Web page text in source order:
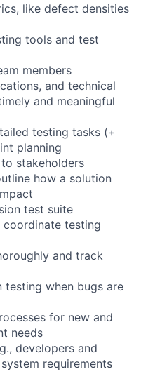
like defect densities
tools and test
members
and technical
and meaningful
testing tasks (+
planning
stakeholders
how a solution
test suite
coordinate testing
and track
testing when bugs are
for new and
needs
developers and
requirements